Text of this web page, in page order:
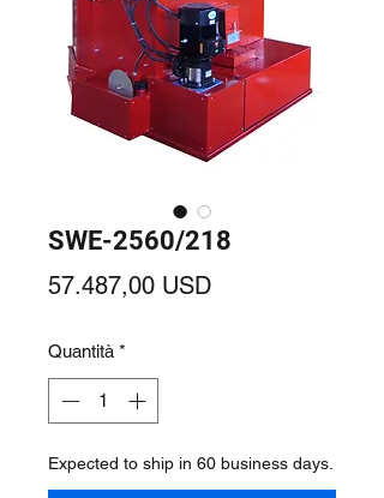
SWE-2560/218
57.487,00 USDPrezzo
Quantità *
Expected to ship in 60 business days.